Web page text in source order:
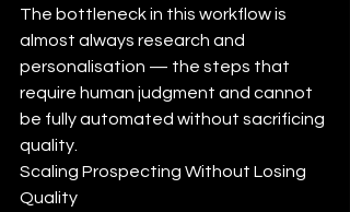
The bottleneck in this workflow is
almost always research and
personalisation — the steps that
require human judgment and cannot
be fully automated without sacrificing
quality.
Scaling Prospecting Without Losing
Quality